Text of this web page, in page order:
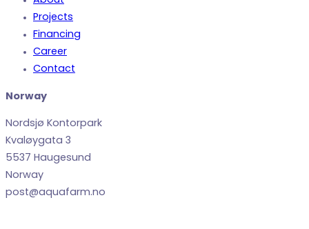
Projects
Financing
Career
Contact
Norway
Nordsjø Kontorpark
Kvaløygata 3
5537 Haugesund
Norway
post@aquafarm.no